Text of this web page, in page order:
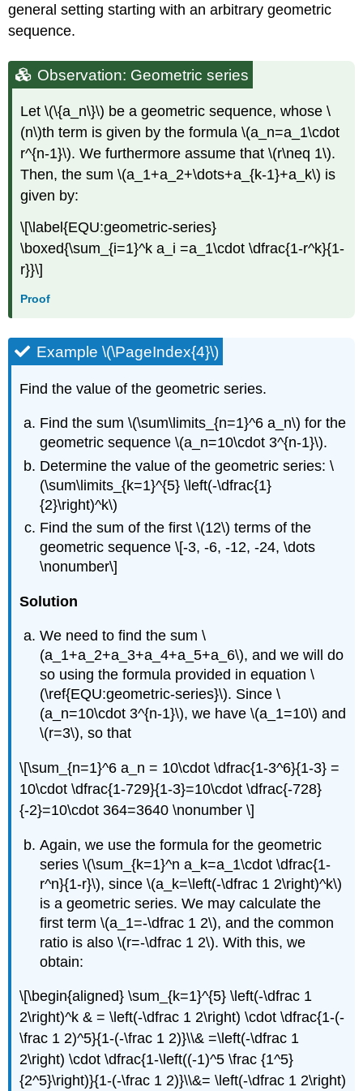
general setting starting with an arbitrary geometric
sequence.
Observation: Geometric series
Let\(\{a_n\}\) be a geometric sequence, whose\
(n\)th term is given by the formula\(a_n=a_1\cdot
r^{n-1}\). We furthermore assume that\(r\neq 1\).
Then, the sum\(a_1+a_2+\dots+a_{k-1}+a_k\) is
given by:
\[\label{EQU:geometric-series}
\boxed{\sum_{i=1}^k a_i =a_1\cdot \dfrac{1-r^k}{1-
r}}\]
Proof
Example \(\PageIndex{4}\)
Find the value of the geometric series.
Find the sum\(\sum\limits_{n=1}^6 a_n\) for the
geometric sequence\(a_n=10\cdot 3^{n-1}\).
Determine the value of the geometric series:\
(\sum\limits_{k=1}^{5} \left(-\dfrac{1}
{2}\right)^k\)
Find the sum of the first\(12\) terms of the
geometric sequence \[-3, -6, -12, -24, \dots
\nonumber\]
Solution
We need to find the sum\
(a_1+a_2+a_3+a_4+a_5+a_6\), and we will do
so using the formula provided in equation \
(\ref{EQU:geometric-series}\). Since\
(a_n=10\cdot 3^{n-1}\), we have\(a_1=10\) and
\(r=3\), so that
\[\sum_{n=1}^6 a_n = 10\cdot \dfrac{1-3^6}{1-3} =
10\cdot \dfrac{1-729}{1-3}=10\cdot \dfrac{-728}
{-2}=10\cdot 364=3640 \nonumber \]
Again, we use the formula for the geometric
series\(\sum_{k=1}^n a_k=a_1\cdot \dfrac{1-
r^n}{1-r}\), since\(a_k=\left(-\dfrac 1 2\right)^k\)
is a geometric series. We may calculate the
first term\(a_1=-\dfrac 1 2\), and the common
ratio is also\(r=-\dfrac 1 2\). With this, we
obtain:
\[\begin{aligned} \sum_{k=1}^{5} \left(-\dfrac 1
2\right)^k & = \left(-\dfrac 1 2\right) \cdot \dfrac{1-(-
\frac 1 2)^5}{1-(-\frac 1 2)}\\& =\left(-\dfrac 1
2\right) \cdot \dfrac{1-\left((-1)^5 \frac {1^5}
{2^5}\right)}{1-(-\frac 1 2)}\\&= \left(-\dfrac 1 2\right)